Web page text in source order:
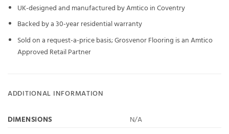
UK-designed and manufactured by Amtico in Coventry
Backed by a 30-year residential warranty
Sold on a request-a-price basis; Grosvenor Flooring is an Amtico
Approved Retail Partner
ADDITIONAL INFORMATION
DIMENSIONS
N/A